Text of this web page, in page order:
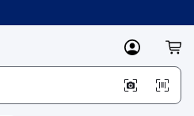
MyLowes